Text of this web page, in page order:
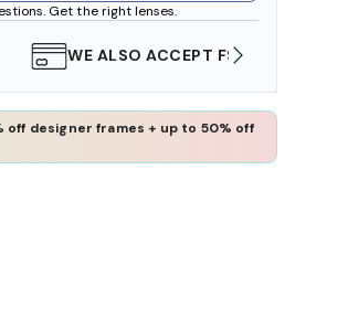
Get the right lenses.
FSA/HSA DOLLARS
off designer frames + up to 50% off